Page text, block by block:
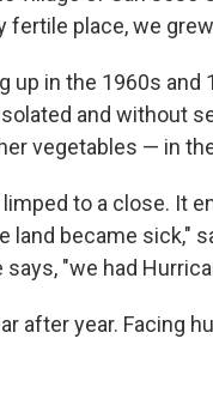
fertile place, we
up in the 1960s and
and without
vegetables — in
to a close. It
land became sick,"
says, "we had
after year. Facing